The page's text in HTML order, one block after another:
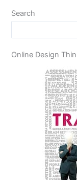
Search
Online Design